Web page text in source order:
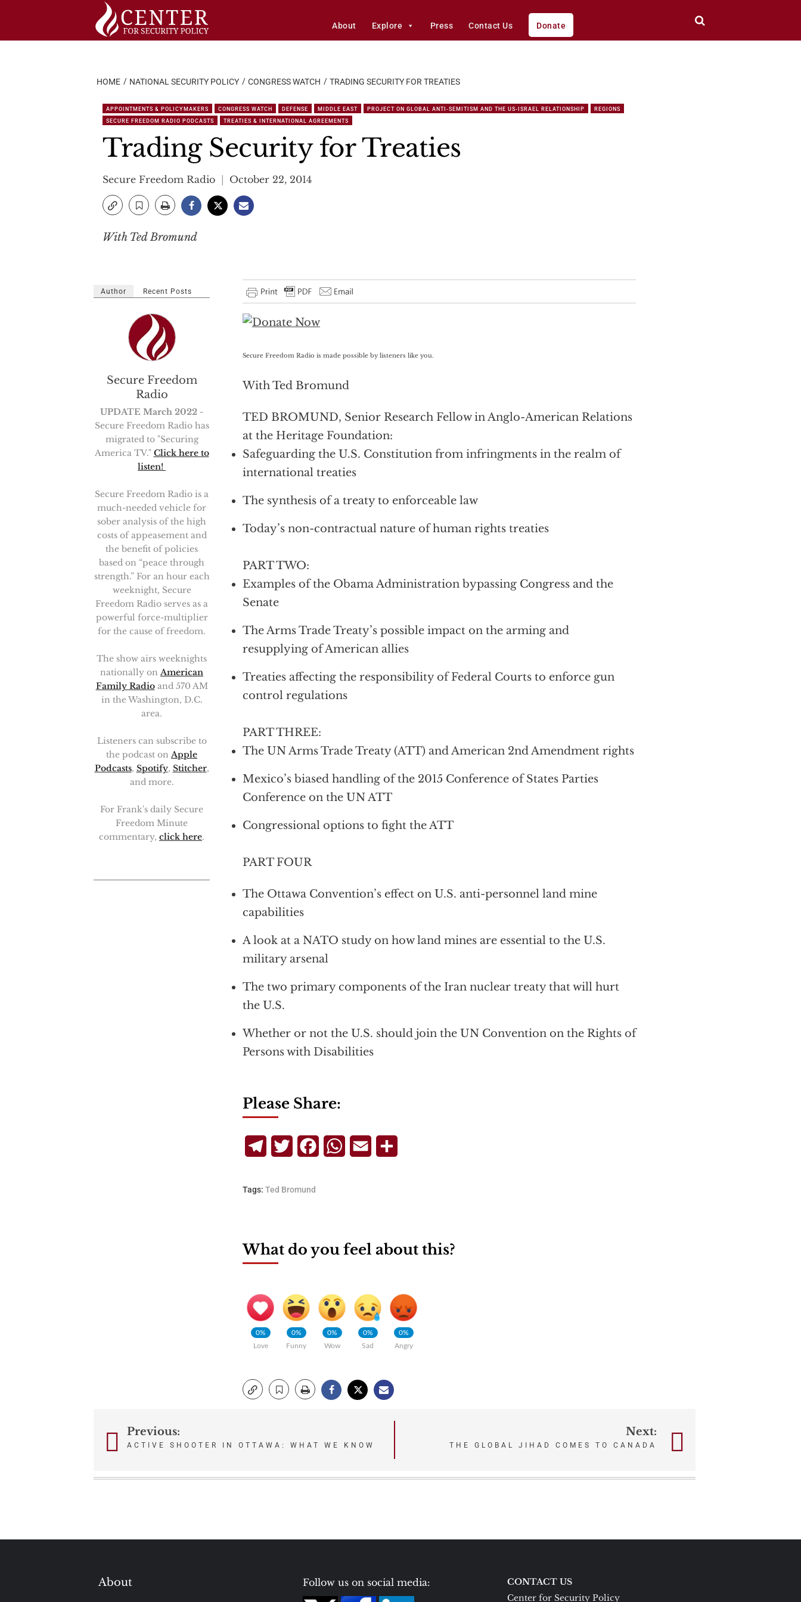
About Explore Press Contact Us Donate
HOME NATIONAL SECURITY POLICY CONGRESS WATCH TRADING SECURITY FOR TREATIES
APPOINTMENTS & POLICYMAKERS CONGRESS WATCH DEFENSE MIDDLE EAST PROJECT ON GLOBAL ANTI-SEMITISM AND THE US-ISRAEL RELATIONSHIP
REGIONS
SECURE FREEDOM RADIO PODCASTS
TREATIES & INTERNATIONAL AGREEMENTS
Trading Security for Treaties
Secure Freedom Radio October 22, 2014
With Ted Bromund
Secure Freedom Radio is made possible by listeners like you.
With Ted Bromund
TED BROMUND, Senior Research Fellow in Anglo-American Relations
at the Heritage Foundation:
Safeguarding the U.S. Constitution from infringments in the realm of
international treaties
The synthesis of a treaty to enforceable law
Today’s non-contractual nature of human rights treaties
PART TWO:
Examples of the Obama Administration bypassing Congress and the
Senate
The Arms Trade Treaty’s possible impact on the arming and
resupplying of American allies
Treaties affecting the responsibility of Federal Courts to enforce gun
control regulations
PART THREE:
The UN Arms Trade Treaty (ATT) and American 2nd Amendment rights
Mexico’s biased handling of the 2015 Conference of States Parties
Conference on the UN ATT
Congressional options to fight the ATT
PART FOUR
The Ottawa Convention’s effect on U.S. anti-personnel land mine
capabilities
A look at a NATO study on how land mines are essential to the U.S.
military arsenal
The two primary components of the Iran nuclear treaty that will hurt
the U.S.
Whether or not the U.S. should join the UN Convention on the Rights of
Persons with Disabilities
Author Recent Posts
Secure Freedom
Radio
UPDATE March 2022 -
Secure Freedom Radio has
migrated to "Securing
America TV." Click here to
listen!
Secure Freedom Radio is a
much-needed vehicle for
sober analysis of the high
costs of appeasement and
the benefit of policies
based on “peace through
strength.” For an hour each
weeknight, Secure
Freedom Radio serves as a
powerful force-multiplier
for the cause of freedom.
The show airs weeknights
nationally on American
Family Radioand 570 AM
in the Washington, D.C.
area.
Listeners can subscribe to
the podcast on Apple
Podcasts, Spotify, Stitcher,
and more.
For Frank's daily Secure
Freedom Minute
commentary, click here.
Please Share:
TelegramTwitterFacebookWhatsApp
Email
Tags: Ted Bromund
What do you feel about this?
0%
Love
0%
Funny
0%
Wow
0%
Sad
0%
Angry
PostPrevious:
ACTIVE SHOOTER IN OTTAWA: WHAT WE KNOW
Next:
THE GLOBAL JIHAD COMES TO CANADA
About
Follow us on social media:
CONTACT US
Center for Security Policy